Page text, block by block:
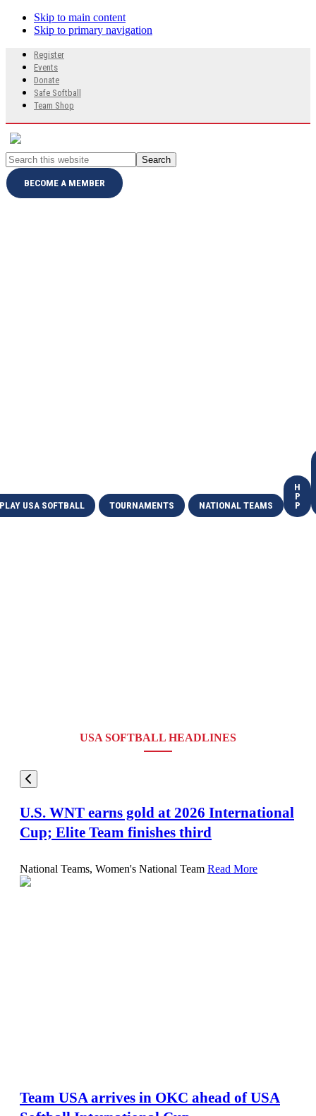
Skip to main content
Skip to primary navigation
Search
website
Register
Events
Donate
Safe Softball
Team Shop
Search
this
websiteBECOME A MEMBER
PLAY USA SOFTBALL TOURNAMENTS NATIONAL TEAMS
H
P
P
USA SOFTBALL HEADLINES
U.S. WNT earns gold at 2026 International
Cup; Elite Team finishes third
National Teams, Women's National Team Read More
Team USA arrives in OKC ahead of USA